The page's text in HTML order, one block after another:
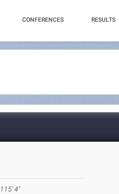
CONFERENCES RESULTS
115' 4"